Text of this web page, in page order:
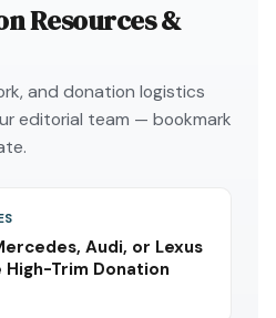
Resources &
and donation logistics
editorial team — bookmark
Audi, or Lexus
High-Trim Donation